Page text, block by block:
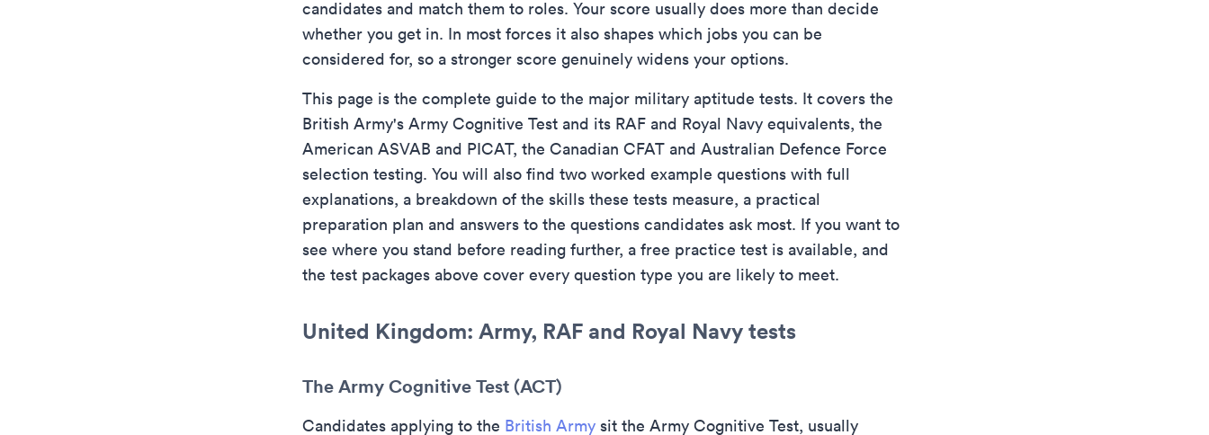
candidates and match them to roles. Your score usually does more than decide
whether you get in. In most forces it also shapes which jobs you can be
considered for, so a stronger score genuinely widens your options.
This page is the complete guide to the major military aptitude tests. It covers the
British Army's Army Cognitive Test and its RAF and Royal Navy equivalents, the
American ASVAB and PICAT, the Canadian CFAT and Australian Defence Force
selection testing. You will also find two worked example questions with full
explanations, a breakdown of the skills these tests measure, a practical
preparation plan and answers to the questions candidates ask most. If you want to
see where you stand before reading further, a free practice test is available, and
the test packages above cover every question type you are likely to meet.
United Kingdom: Army, RAF and Royal Navy tests
The Army Cognitive Test (ACT)
Candidates applying to the British Army sit the Army Cognitive Test, usually